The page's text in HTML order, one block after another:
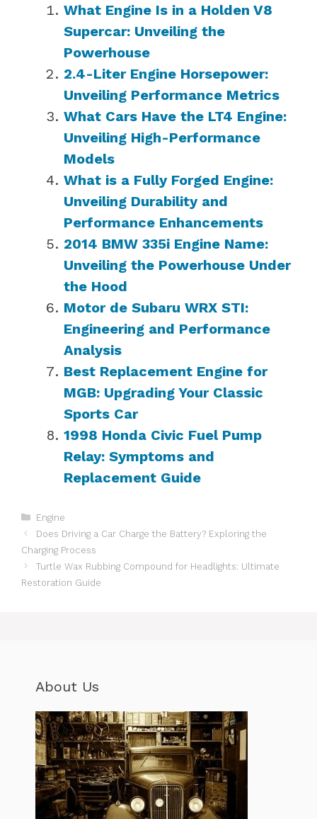
What Engine Is in a Holden V8
Supercar: Unveiling the
Powerhouse
2.4-Liter Engine Horsepower:
Unveiling Performance Metrics
What Cars Have the LT4 Engine:
Unveiling High-Performance
Models
What is a Fully Forged Engine:
Unveiling Durability and
Performance Enhancements
2014 BMW 335i Engine Name:
Unveiling the Powerhouse Under
the Hood
Motor de Subaru WRX STI:
Engineering and Performance
Analysis
Best Replacement Engine for
MGB: Upgrading Your Classic
Sports Car
1998 Honda Civic Fuel Pump
Relay: Symptoms and
Replacement Guide
Categories
Engine
Does Driving a Car Charge the Battery? Exploring the
Charging Process
Turtle Wax Rubbing Compound for Headlights: Ultimate
Restoration Guide
About Us